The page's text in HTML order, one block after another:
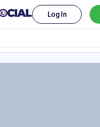
Log In